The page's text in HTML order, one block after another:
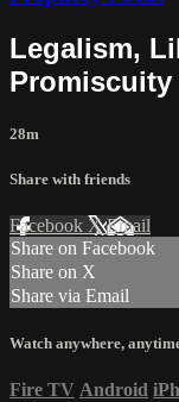
Legalism,
Promiscuity
28m
Share with friends
Facebook XEmail
Share on Facebook
Share on X
Share via Email
Watch anywhere,
Fire TV Android